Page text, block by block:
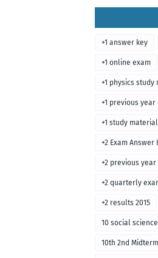
+1 answer key
+1 online exam
+1 physics
+1 previous
+1 study material
+2 Exam Answer
+2 previous
+2 quarterly
+2 results 2015
10 social science
10th 2nd